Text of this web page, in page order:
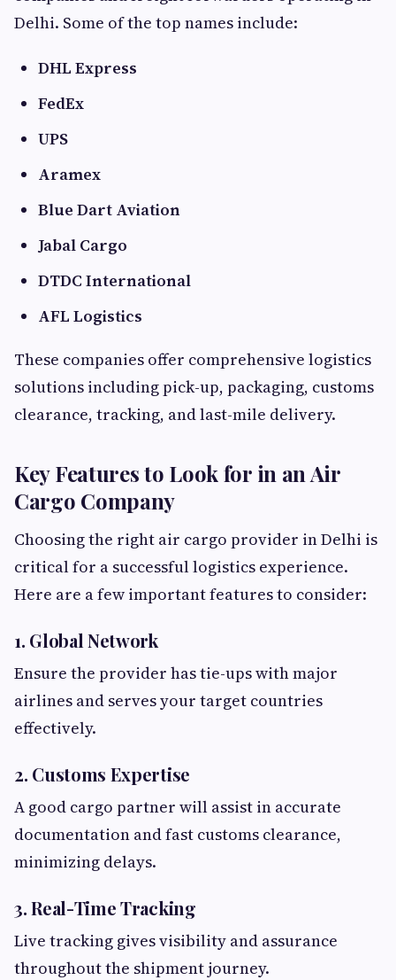
Delhi. Some of the top names include:
DHL Express
FedEx
UPS
Aramex
Blue Dart Aviation
Jabal Cargo
DTDC International
AFL Logistics
These companies offer comprehensive logistics
solutions including pick-up, packaging, customs
clearance, tracking, and last-mile delivery.
Key Features to Look for in an Air
Cargo Company
Choosing the right air cargo provider in Delhi is
critical for a successful logistics experience.
Here are a few important features to consider:
1. Global Network
Ensure the provider has tie-ups with major
airlines and serves your target countries
effectively.
2. Customs Expertise
A good cargo partner will assist in accurate
documentation and fast customs clearance,
minimizing delays.
3. Real-Time Tracking
Live tracking gives visibility and assurance
throughout the shipment journey.